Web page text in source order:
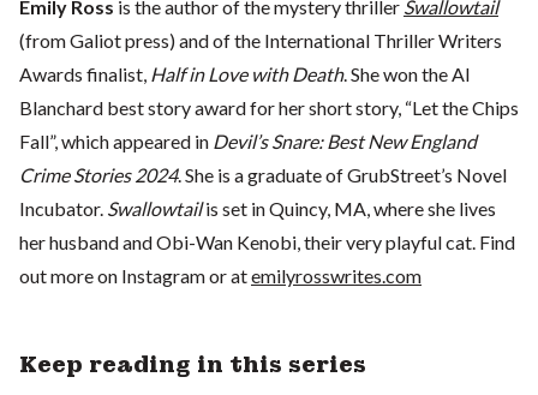
Emily Ross is the author of the mystery thriller Swallowtail
(from Galiot press) and of the International Thriller Writers
Awards finalist, Half in Love with Death. She won the Al
Blanchard best story award for her short story, “Let the Chips
Fall”, which appeared in Devil’s Snare: Best New England
Crime Stories 2024. She is a graduate of GrubStreet’s Novel
Incubator. Swallowtailis set in Quincy, MA, where she lives
her husband and Obi-Wan Kenobi, their very playful cat. Find
out more on Instagram or atemilyrosswrites.com
Keep reading in this series